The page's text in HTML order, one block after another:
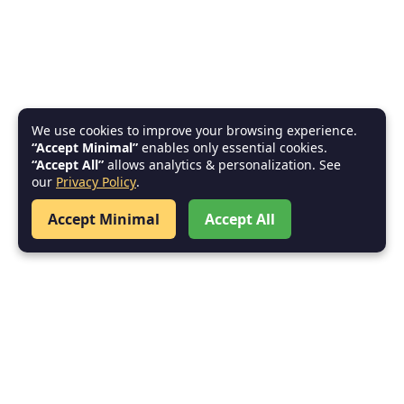
We use cookies to improve your browsing experience.
“Accept Minimal” enables only essential cookies.
“Accept All” allows analytics & personalization. See
our Privacy Policy.
Accept Minimal Accept All